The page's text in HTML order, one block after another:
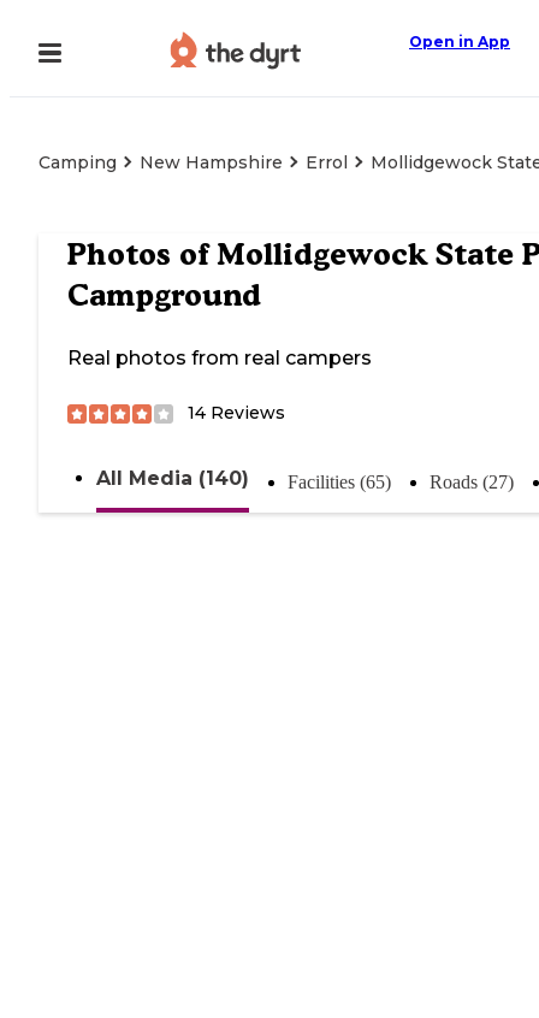
Open in App
Camping New Hampshire Errol Mollidgewock
Photos ofMollidgewock State
Campground
Real photos from real campers
14 Reviews
All Media (140) Facilities (65) Roads (27)